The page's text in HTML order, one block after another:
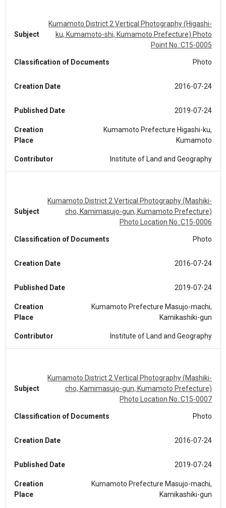
Subject
Kumamoto District 2 Vertical Photography (Higashi-
ku, Kumamoto-shi, Kumamoto Prefecture) Photo
Point No.:C15-0005
Classification of Documents Photo
Creation Date 2016-07-24
Published Date 2019-07-24
Creation
Place
Kumamoto Prefecture Higashi-ku,
Kumamoto
Contributor Institute of Land and Geography
Subject
Kumamoto District 2 Vertical Photography (Mashiki-
cho, Kamimasujo-gun, Kumamoto Prefecture)
Photo Location No.:C15-0006
Classification of Documents Photo
Creation Date 2016-07-24
Published Date 2019-07-24
Creation
Place
Kumamoto Prefecture Masujo-machi,
Kamikashiki-gun
Contributor Institute of Land and Geography
Subject
Kumamoto District 2 Vertical Photography (Mashiki-
cho, Kamimasujo-gun, Kumamoto Prefecture)
Photo Location No.:C15-0007
Classification of Documents Photo
Creation Date 2016-07-24
Published Date 2019-07-24
Creation
Place
Kumamoto Prefecture Masujo-machi,
Kamikashiki-gun